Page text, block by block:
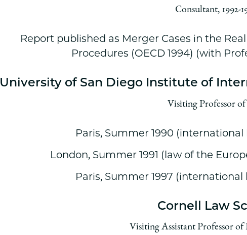
Consultant, 1992-
Report published as Merger Cases in the
Procedures (OECD 1994) (with
University of San Diego Institute of
Visiting Professor
Paris, Summer 1990
London, Summer 1991 (law of the
Paris, Summer 1997
Cornell Law
Visiting Assistant Professor of